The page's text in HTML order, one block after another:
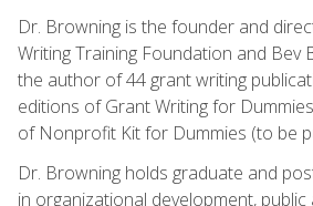
Dr. Browning is the founder and
Writing Training Foundation and Bev
the author of 44 grant writing
editions of Grant Writing for
of Nonprofit Kit for Dummies (to be
Dr. Browning holds graduate and
in organizational development,